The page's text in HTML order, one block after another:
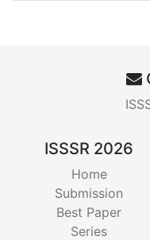
ISSSR 2026
Home
Submission
Best Paper
Series